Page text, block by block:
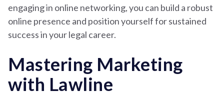
engaging in online networking, you can build a robust
online presence and position yourself for sustained
success in your legal career.
Mastering Marketing
with Lawline